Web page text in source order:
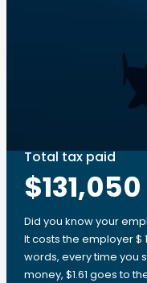
Total tax paid
$131,050
Did you know your
It costs the employer $
words, every time you
money, $1.61 goes to